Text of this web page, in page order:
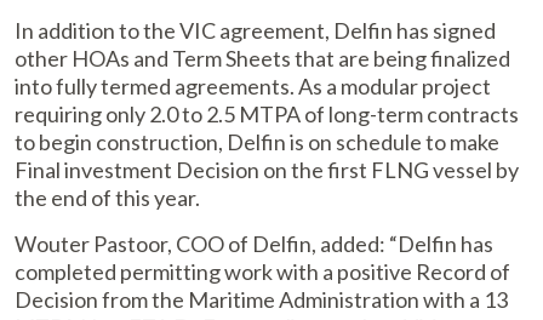
In addition to the VIC agreement, Delfin has signed
other HOAs and Term Sheets that are being finalized
into fully termed agreements. As a modular project
requiring only 2.0 to 2.5 MTPA of long-term contracts
to begin construction, Delfin is on schedule to make
Final investment Decision on the first FLNG vessel by
the end of this year.
Wouter Pastoor, COO of Delfin, added: “Delfin has
completed permitting work with a positive Record of
Decision from the Maritime Administration with a 13